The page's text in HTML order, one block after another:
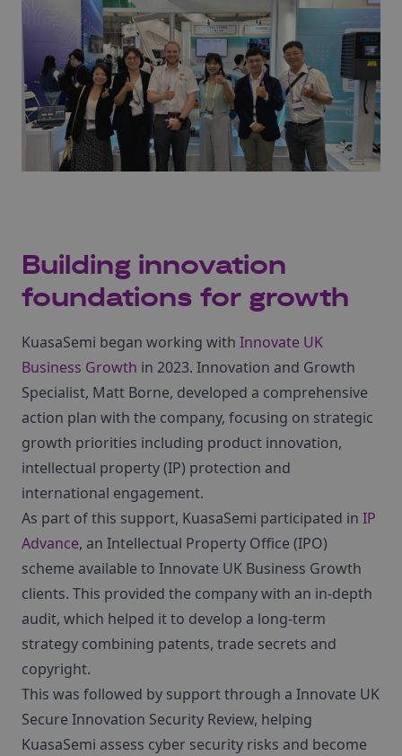
Building innovation
foundations for growth
KuasaSemi began working with Innovate UK
Business Growth in 2023. Innovation and Growth
Specialist, Matt Borne, developed a comprehensive
action plan with the company, focusing on strategic
growth priorities including product innovation,
intellectual property (IP) protection and
international engagement.
As part of this support, KuasaSemi participated in IP
Advance, an Intellectual Property Office (IPO)
scheme available to Innovate UK Business Growth
clients. This provided the company with an in-depth
audit, which helped it to develop a long-term
strategy combining patents, trade secrets and
copyright.
This was followed by support through a Innovate UK
Secure Innovation Security Review, helping
KuasaSemi assess cyber security risks and become